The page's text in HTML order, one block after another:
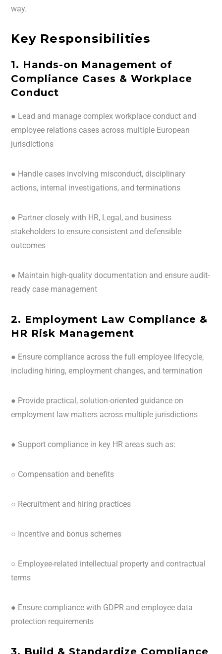
way.
Key Responsibilities
1. Hands-on Management of
Compliance Cases & Workplace
Conduct
● Lead and manage complex workplace conduct and
employee relations cases across multiple European
jurisdictions
● Handle cases involving misconduct, disciplinary
actions, internal investigations, and terminations
● Partner closely with HR, Legal, and business
stakeholders to ensure consistent and defensible
outcomes
● Maintain high-quality documentation and ensure audit-
ready case management
2. Employment Law Compliance &
HR Risk Management
● Ensure compliance across the full employee lifecycle,
including hiring, employment changes, and termination
● Provide practical, solution-oriented guidance on
employment law matters across multiple jurisdictions
● Support compliance in key HR areas such as:
○ Compensation and benefits
○ Recruitment and hiring practices
○ Incentive and bonus schemes
○ Employee-related intellectual property and contractual
terms
● Ensure compliance with GDPR and employee data
protection requirements
3. Build & Standardize Compliance